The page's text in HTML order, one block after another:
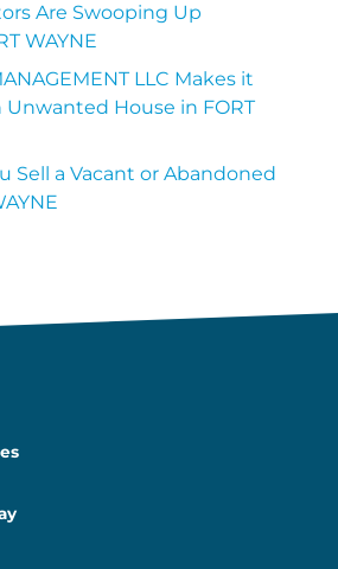
Are Swooping Up
WAYNE
LLC Makes it
Unwanted House in FORT
Sell a Vacant or Abandoned